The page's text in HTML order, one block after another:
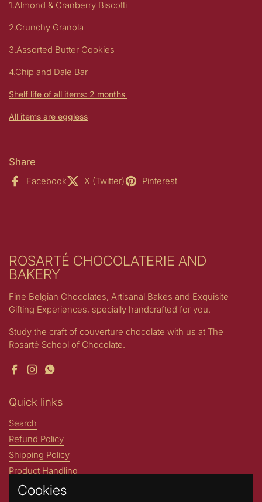
1.Almond & Cranberry Biscotti
2.Crunchy Granola
3.Assorted Butter Cookies
4.Chip and Dale Bar
Shelf life of all items: 2 months
All items are eggless
Share
Facebook X (Twitter) Pinterest
ROSARTÉ CHOCOLATERIE AND
BAKERY
Fine Belgian Chocolates, Artisanal Bakes and Exquisite
Gifting Experiences, specially handcrafted for you.
Study the craft of couverture chocolate with us at The
Rosarté School of Chocolate.
Facebook
InstagramWhatsApp
Quick links
Search
Refund Policy
Shipping Policy
Product Handling
Stories by Rosarté
Cookies